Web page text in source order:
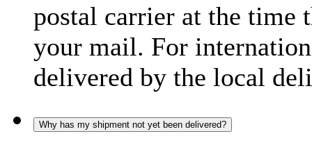
postal carrier at the time
your mail. For
delivered by the local
Why has my shipment not yet been delivered?